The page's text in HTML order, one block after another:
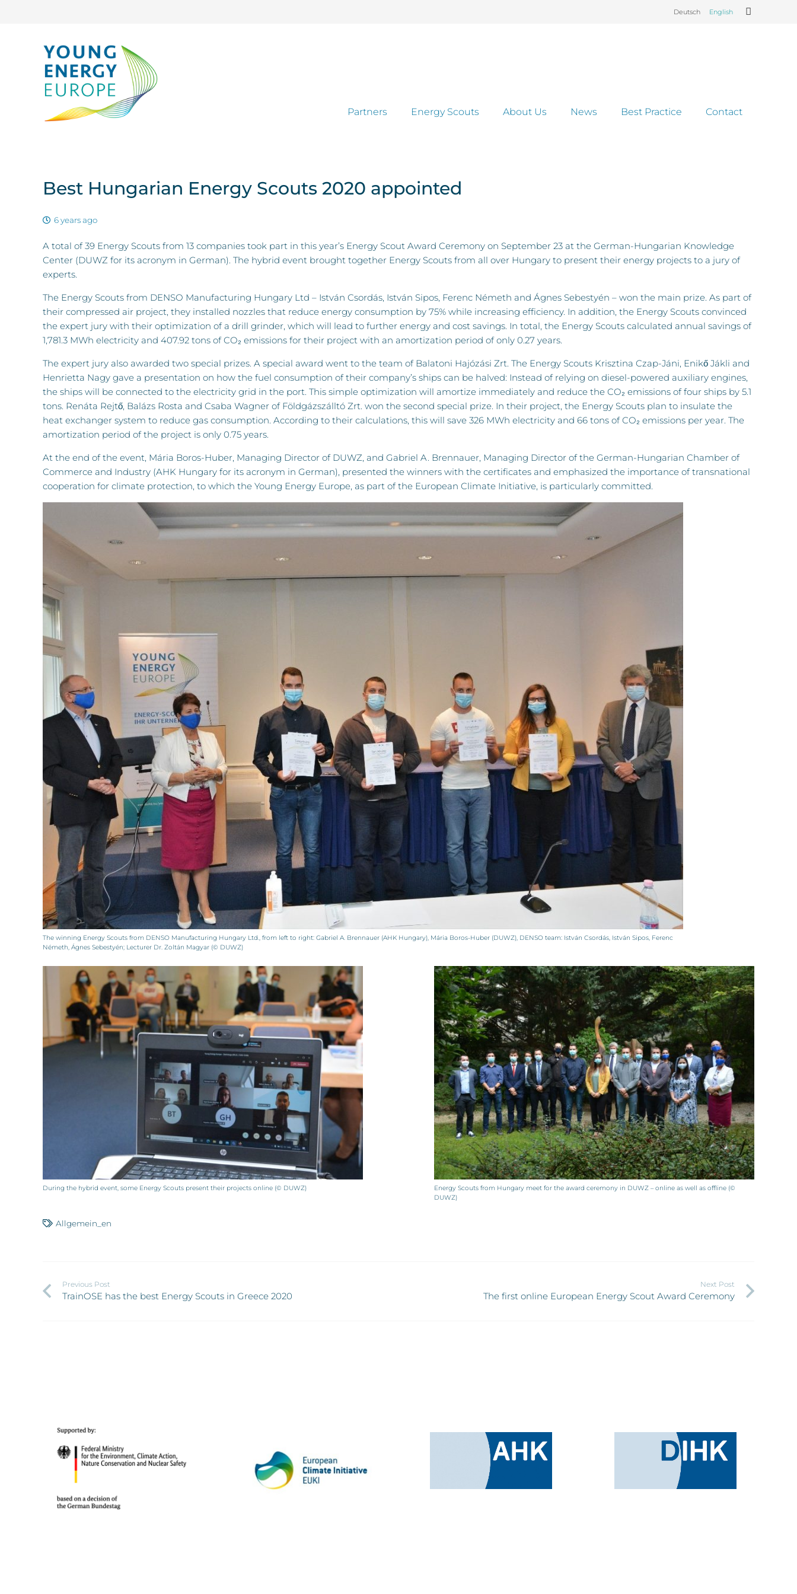
Deutsch English
Partners Energy Scouts About Us News Best Practice Contact
Best Hungarian Energy Scouts 2020 appointed
6 years ago
A total of 39 Energy Scouts from 13 companies took part in this year’s Energy Scout Award Ceremony on September 23 at the German-Hungarian Knowledge
Center (DUWZ for its acronym in German). The hybrid event brought together Energy Scouts from all over Hungary to present their energy projects to a jury of
experts.
The Energy Scouts from DENSO Manufacturing Hungary Ltd – István Csordás, István Sipos, Ferenc Németh and Ágnes Sebestyén – won the main prize. As part of
their compressed air project, they installed nozzles that reduce energy consumption by 75% while increasing efficiency. In addition, the Energy Scouts convinced
the expert jury with their optimization of a drill grinder, which will lead to further energy and cost savings. In total, the Energy Scouts calculated annual savings of
1,781.3 MWh electricity and 407.92 tons of CO₂ emissions for their project with an amortization period of only 0.27 years.
The expert jury also awarded two special prizes. A special award went to the team of Balatoni Hajózási Zrt. The Energy Scouts Krisztina Czap-Jáni, Enikő Jákli and
Henrietta Nagy gave a presentation on how the fuel consumption of their company’s ships can be halved: Instead of relying on diesel-powered auxiliary engines,
the ships will be connected to the electricity grid in the port. This simple optimization will amortize immediately and reduce the CO₂ emissions of four ships by 5.1
tons. Renáta Rejtő, Balázs Rosta and Csaba Wagner of Földgázszálltó Zrt. won the second special prize. In their project, the Energy Scouts plan to insulate the
heat exchanger system to reduce gas consumption. According to their calculations, this will save 326 MWh electricity and 66 tons of CO₂ emissions per year. The
amortization period of the project is only 0.75 years.
At the end of the event, Mária Boros-Huber, Managing Director of DUWZ, and Gabriel A. Brennauer, Managing Director of the German-Hungarian Chamber of
Commerce and Industry (AHK Hungary for its acronym in German), presented the winners with the certificates and emphasized the importance of transnational
cooperation for climate protection, to which the Young Energy Europe, as part of the European Climate Initiative, is particularly committed.
The winning Energy Scouts from DENSO Manufacturing Hungary Ltd., from left to right: Gabriel A. Brennauer (AHK Hungary), Mária Boros-Huber (DUWZ), DENSO team: István Csordás, István Sipos, Ferenc
Németh, Ágnes Sebestyén; Lecturer Dr. Zoltán Magyar (© DUWZ)
During the hybrid event, some Energy Scouts present their projects online (© DUWZ)
Energy Scouts from Hungary meet for the award ceremony in DUWZ – online as well as offline (©
DUWZ)
Allgemein_en
Previous Post
TrainOSE has the best Energy Scouts in Greece 2020
Next Post
The first online European Energy Scout Award Ceremony